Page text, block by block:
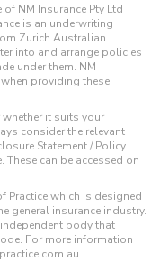
NM Insurance Pty Ltd
is an underwriting
Zurich Australian
into and arrange policies
under them. NM
providing these
it suits your
consider the relevant
Statement / Policy
can be accessed on
Practice which is designed
general insurance industry.
independent body that
For more information